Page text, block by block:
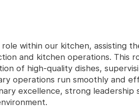
within our kitchen, assisting
and kitchen operations. This
of high-quality dishes,
operations run smoothly and
excellence, strong